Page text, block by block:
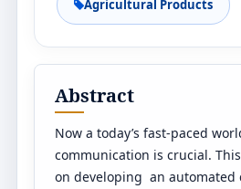
Agricultural Products
Abstract
Now a today’s fast-paced
communication is crucial.
on developing an automated